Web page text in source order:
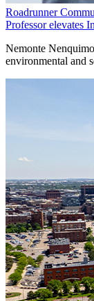
Roadrunner
Professor elevates
Nemonte
environmental and